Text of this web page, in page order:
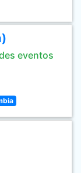
eventos